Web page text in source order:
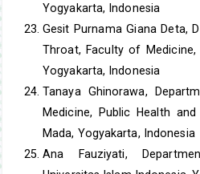
Yogyakarta, Indonesia
Gesit Purnama Giana Deta,
Throat, Faculty of Medicine,
Yogyakarta, Indonesia
Tanaya Ghinorawa,
Medicine, Public Health and
Mada, Yogyakarta, Indonesia
Ana Fauziyati,